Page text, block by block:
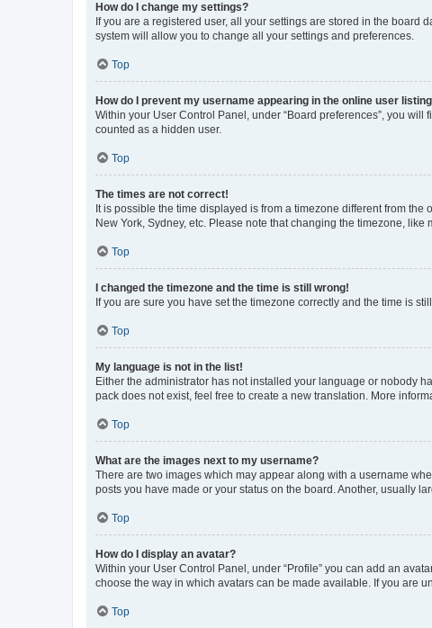
How do I change my settings?
If you are a registered user, all your settings are stored in the
system will allow you to change all your settings and preferences.
Top
How do I prevent my username appearing in the online user
Within your User Control Panel, under “Board preferences”, you will
counted as a hidden user.
Top
The times are not correct!
It is possible the time displayed is from a timezone different from
New York, Sydney, etc. Please note that changing the timezone,
Top
I changed the timezone and the time is still wrong!
If you are sure you have set the timezone correctly and the time is
Top
My language is not in the list!
Either the administrator has not installed your language or nobody
pack does not exist, feel free to create a new translation. More
Top
What are the images next to my username?
There are two images which may appear along with a username
posts you have made or your status on the board. Another, usually
Top
How do I display an avatar?
Within your User Control Panel, under “Profile” you can add an
choose the way in which avatars can be made available. If you are
Top